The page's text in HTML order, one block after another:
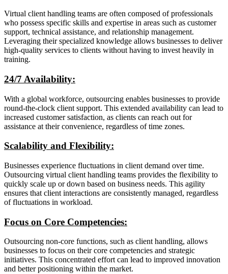
Virtual client handling teams are often composed of professionals
who possess specific skills and expertise in areas such as customer
support, technical assistance, and relationship management.
Leveraging their specialized knowledge allows businesses to deliver
high-quality services to clients without having to invest heavily in
training.
24/7 Availability:
With a global workforce, outsourcing enables businesses to provide
round-the-clock client support. This extended availability can lead to
increased customer satisfaction, as clients can reach out for
assistance at their convenience, regardless of time zones.
Scalability and Flexibility:
Businesses experience fluctuations in client demand over time.
Outsourcing virtual client handling teams provides the flexibility to
quickly scale up or down based on business needs. This agility
ensures that client interactions are consistently managed, regardless
of fluctuations in workload.
Focus on Core Competencies:
Outsourcing non-core functions, such as client handling, allows
businesses to focus on their core competencies and strategic
initiatives. This concentrated effort can lead to improved innovation
and better positioning within the market.